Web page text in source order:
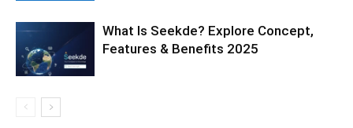
What Is Seekde? Explore Concept,
Features & Benefits 2025